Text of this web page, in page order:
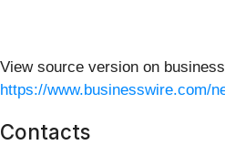
View source version on
https://www.businesswire.com/
Contacts